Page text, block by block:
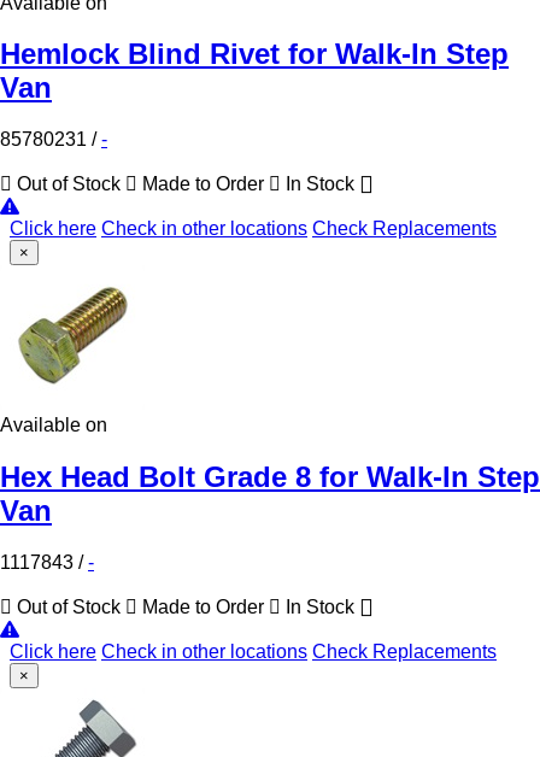
Hemlock Blind Rivet for Walk-In Step
Van
85780231 /-
Out of Stock Made to Order In Stock
Click here Check in other locations Check Replacements
×
Available on
Hex Head Bolt Grade 8 for Walk-In Step
Van
1117843 /-
Out of Stock Made to Order In Stock
Click here Check in other locations Check Replacements
×